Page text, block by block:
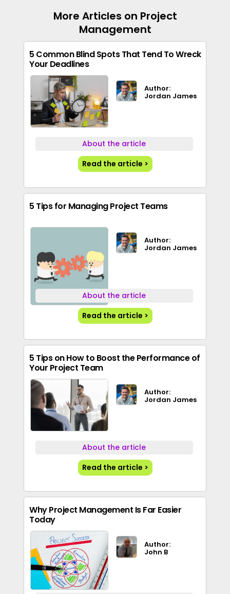
More Articles on Project
Management
5 Common Blind Spots That Tend To Wreck
Your Deadlines
Author:
Jordan James
About the article
Read the article >
5 Tips for Managing Project Teams
Author:
Jordan James
About the article
Read the article >
5 Tips on How to Boost the Performance of
Your Project Team
Author:
Jordan James
About the article
Read the article >
Why Project Management Is Far Easier
Today
Author:
John B